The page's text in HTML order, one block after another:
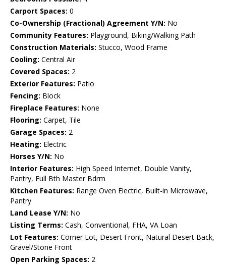
Carport Spaces: 0
Co-Ownership (Fractional) Agreement Y/N: No
Community Features: Playground, Biking/Walking Path
Construction Materials: Stucco, Wood Frame
Cooling: Central Air
Covered Spaces: 2
Exterior Features: Patio
Fencing: Block
Fireplace Features: None
Flooring: Carpet, Tile
Garage Spaces: 2
Heating: Electric
Horses Y/N: No
Interior Features: High Speed Internet, Double Vanity,
Pantry, Full Bth Master Bdrm
Kitchen Features: Range Oven Electric, Built-in Microwave,
Pantry
Land Lease Y/N: No
Listing Terms: Cash, Conventional, FHA, VA Loan
Lot Features: Corner Lot, Desert Front, Natural Desert Back,
Gravel/Stone Front
Open Parking Spaces: 2